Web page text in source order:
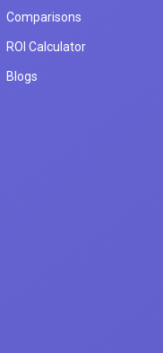
Comparisons
ROI Calculator
Blogs